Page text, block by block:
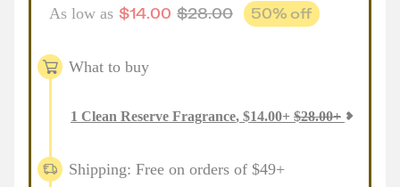
As low as $14.00 $28.00 50% off
What to buy
1 Clean Reserve Fragrance, $14.00+ $28.00+
Shipping: Free on orders of $49+